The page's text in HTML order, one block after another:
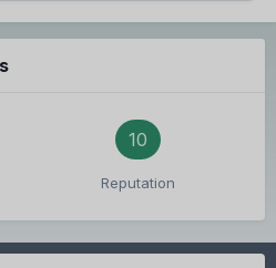
10
Reputation